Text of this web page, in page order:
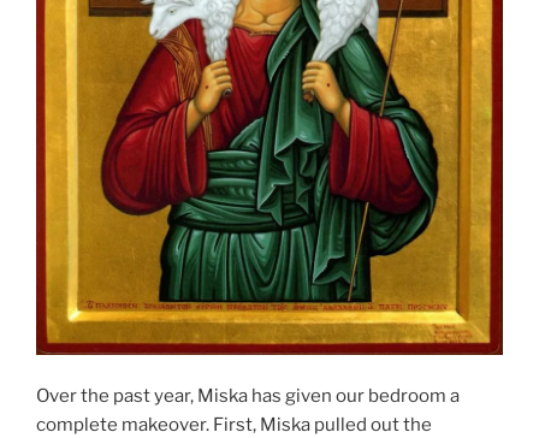
Over the past year, Miska has given our bedroom a
complete makeover. First, Miska pulled out the